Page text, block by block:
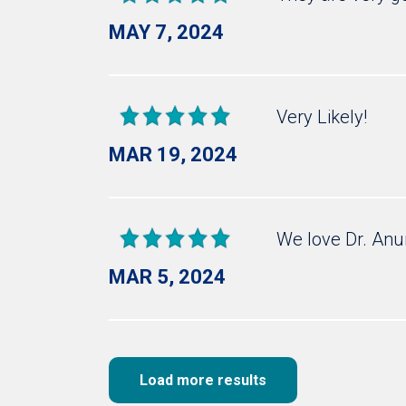
MAY 7, 2024
MAR 19, 2024
Very Likely!
MAR 5, 2024
We love Dr.
Load more results